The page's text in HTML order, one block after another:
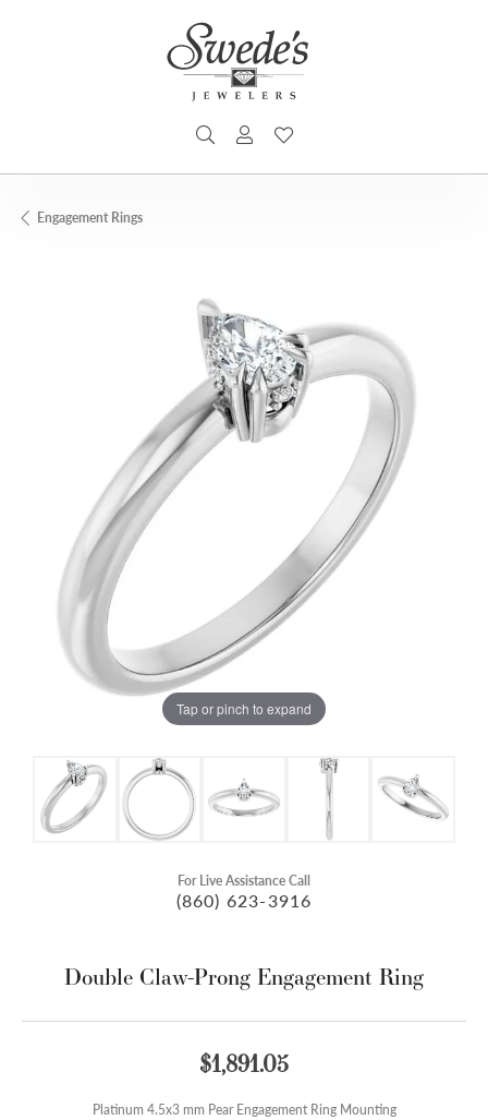
TOGGLE SEARCH MENU
TOGGLE MY ACCOUNT MENU
Engagement Rings
Tap or pinch to expand
For Live Assistance Call
(860) 623-3916
Double Claw-Prong Engagement Ring
$1,891.05
Platinum 4.5x3 mm Pear Engagement Ring Mounting